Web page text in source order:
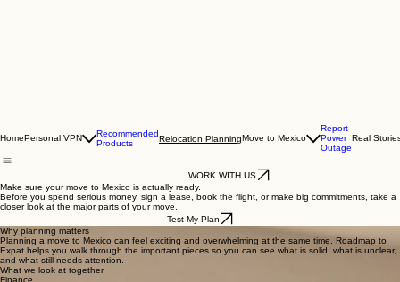
HomePersonal VPN
Recommended
Products
Relocation PlanningMove to Mexico
Power
Real
Make sure your move to Mexico is actually ready.
Before you spend serious money, sign a lease, book the flight, or make big commitments, take a
closer look at the major parts of your move.